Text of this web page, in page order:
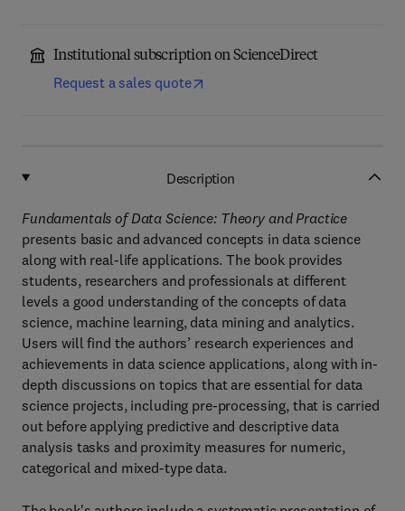
Institutional subscription on ScienceDirect
Request a sales quote
Description
Fundamentals of Data Science: Theory and Practice
presents basic and advanced concepts in data science
along with real-life applications. The book provides
students, researchers and professionals at different
levels a good understanding of the concepts of data
science, machine learning, data mining and analytics.
Users will find the authors’ research experiences and
achievements in data science applications, along with in-
depth discussions on topics that are essential for data
science projects, including pre-processing, that is carried
out before applying predictive and descriptive data
analysis tasks and proximity measures for numeric,
categorical and mixed-type data.